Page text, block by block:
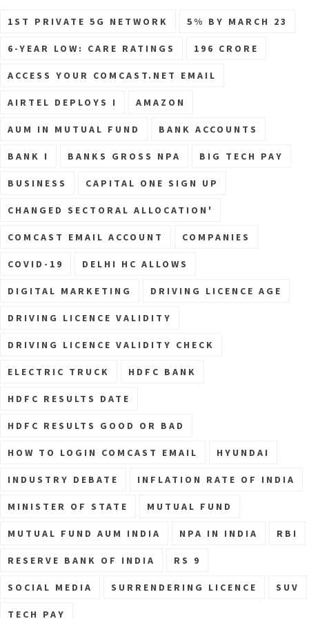
1ST PRIVATE 5G NETWORK 5% BY MARCH 23
6-YEAR LOW: CARE RATINGS 196 CRORE
ACCESS YOUR COMCAST.NET EMAIL
AIRTEL DEPLOYS I AMAZON
AUM IN MUTUAL FUND BANK ACCOUNTS
BANK I BANKS GROSS NPA BIG TECH PAY
BUSINESS CAPITAL ONE SIGN UP
CHANGED SECTORAL ALLOCATION'
COMCAST EMAIL ACCOUNT COMPANIES
COVID-19 DELHI HC ALLOWS
DIGITAL MARKETING DRIVING LICENCE AGE
DRIVING LICENCE VALIDITY
DRIVING LICENCE VALIDITY CHECK
ELECTRIC TRUCK HDFC BANK
HDFC RESULTS DATE
HDFC RESULTS GOOD OR BAD
HOW TO LOGIN COMCAST EMAIL HYUNDAI
INDUSTRY DEBATE INFLATION RATE OF INDIA
MINISTER OF STATE MUTUAL FUND
MUTUAL FUND AUM INDIA NPA IN INDIA RBI
RESERVE BANK OF INDIA RS 9
SOCIAL MEDIA SURRENDERING LICENCE SUV
TECH PAY